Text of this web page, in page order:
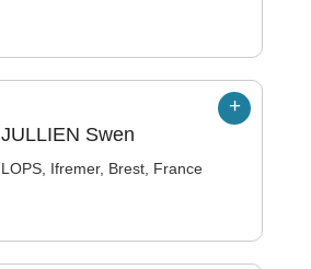
JULLIEN Swen
LOPS, Ifremer, Brest, France